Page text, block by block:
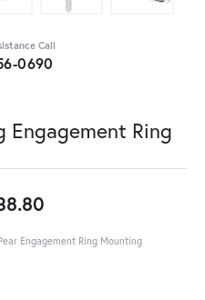
Call
0690
Engagement Ring
Engagement Ring Mounting